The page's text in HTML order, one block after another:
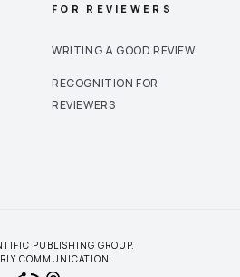
FOR REVIEWERS
WRITING A GOOD REVIEW
RECOGNITION FOR
REVIEWERS
PUBLISHING GROUP.
COMMUNICATION.